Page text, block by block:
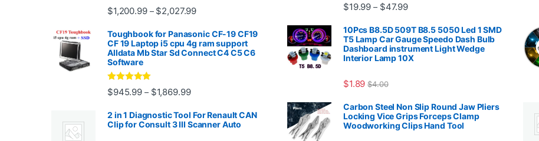
Rated4.88
out of 5
$1,200.99 – $2,027.99Price range: $1,200.99 through $2,027.99
Toughbook for Panasonic CF-19 CF19
CF 19 Laptop i5 cpu 4g ram support
Alldata Mb Star Sd Connect C4 C5 C6
Software
Rated5.00
out of 5
$945.99 – $1,869.99Price range: $945.99 through $1,869.99
2 in 1 Diagnostic Tool For Renault CAN
Clip for Consult 3 III Scanner Auto
$19.99 – $47.99Price range: $19.99 through $47.99
10Pcs B8.5D 509T B8.5 5050 Led 1 SMD
T5 Lamp Car Gauge Speedo Dash Bulb
Dashboard instrument Light Wedge
Interior Lamp 10X
$1.89 $4.00
Carbon Steel Non Slip Round Jaw Pliers
Locking Vice Grips Forceps Clamp
Woodworking Clips Hand Tool